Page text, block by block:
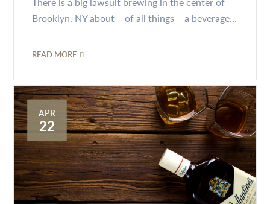
Brooklyn, NY about – of all things – a beverage...
READ MORE
APR
22